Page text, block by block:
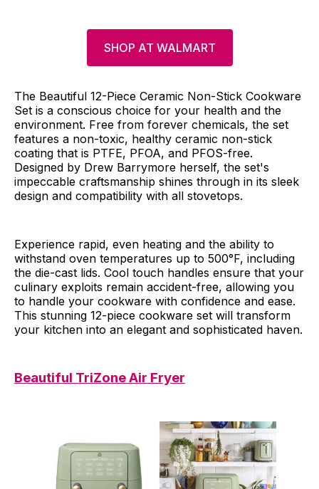
SHOP AT WALMART
The Beautiful 12-Piece Ceramic Non-Stick Cookware
Set is a conscious choice for your health and the
environment. Free from forever chemicals, the set
features a non-toxic, healthy ceramic non-stick
coating that is PTFE, PFOA, and PFOS-free.
Designed by Drew Barrymore herself, the set's
impeccable craftsmanship shines through in its sleek
design and compatibility with all stovetops.
Experience rapid, even heating and the ability to
withstand oven temperatures up to 500°F, including
the die-cast lids. Cool touch handles ensure that your
culinary exploits remain accident-free, allowing you
to handle your cookware with confidence and ease.
This stunning 12-piece cookware set will transform
your kitchen into an elegant and sophisticated haven.
Beautiful TriZone Air Fryer